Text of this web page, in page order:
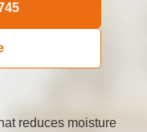
reduces moisture